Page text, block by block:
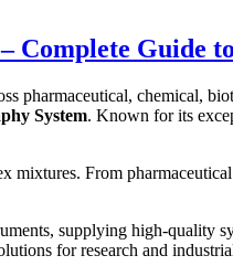
Guide
pharmaceutical, chemical,
System. Known for its
From
supplying high-quality
for research and